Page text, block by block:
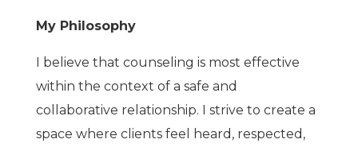
My Philosophy
I believe that counseling is most effective
within the context of a safe and
collaborative relationship. I strive to create a
space where clients feel heard, respected,